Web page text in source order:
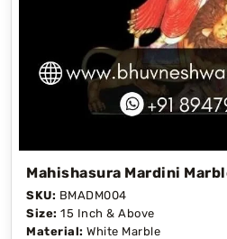
Mahishasura Mardini
SKU: BMADM004
Size: 15 Inch & Above
Material: White Marble